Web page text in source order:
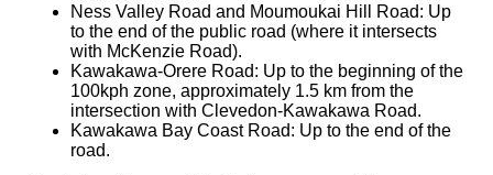
Ness Valley Road and Moumoukai Hill Road: Up
to the end of the public road (where it intersects
with McKenzie Road).
Kawakawa-Orere Road: Up to the beginning of the
100kph zone, approximately 1.5 km from the
intersection with Clevedon-Kawakawa Road.
Kawakawa Bay Coast Road: Up to the end of the
road.